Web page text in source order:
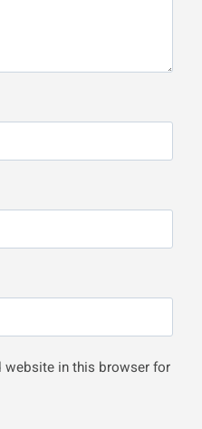
website in this browser for